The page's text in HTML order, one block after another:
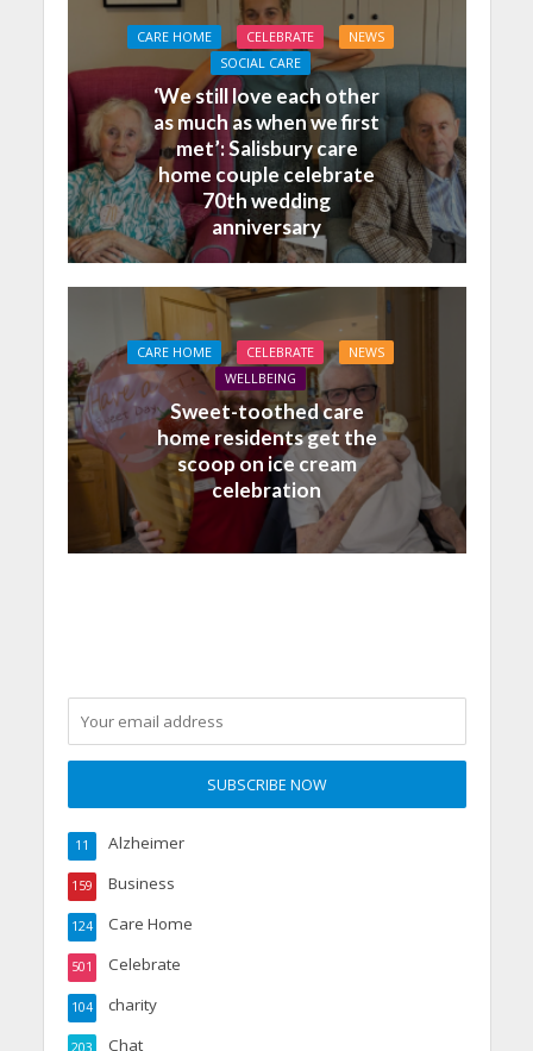
CARE HOME CELEBRATE
NEWS
SOCIAL CARE
‘We still love each other
as much as when we first
met’: Salisbury care
home couple celebrate
70th wedding
anniversary
CARE HOME CELEBRATE
NEWS
WELLBEING
Sweet-toothed care
home residents get the
scoop on ice cream
celebration
Alzheimer
11
Business
159
Care Home
124
Celebrate
501
charity
104
Chat
203